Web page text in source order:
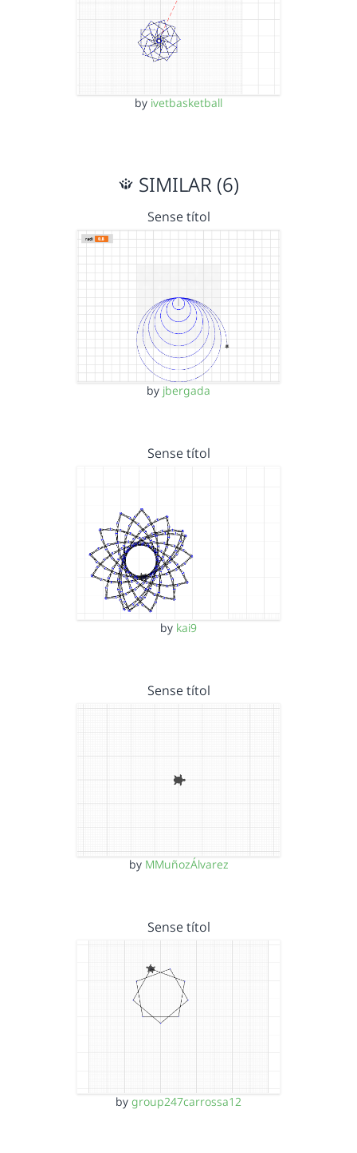
by ivetbasketball
SIMILAR (6)
Sense títol
by jbergada
Sense títol
by kai9
Sense títol
by MMuñozÁlvarez
Sense títol
by group247carrossa12